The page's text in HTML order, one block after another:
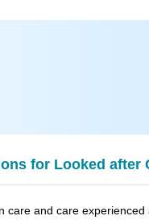
for Looked after
care and care